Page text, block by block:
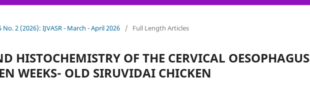
No. 2 (2026): IJVASR - March - April 2026 / Full Length Articles
HISTOCHEMISTRY OF THE CERVICAL OESOPHAGUS
WEEKS- OLD SIRUVIDAI CHICKEN